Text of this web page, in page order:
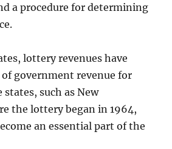
a procedure for determining
lottery revenues have
government revenue for
states, such as New
the lottery began in 1964,
an essential part of the